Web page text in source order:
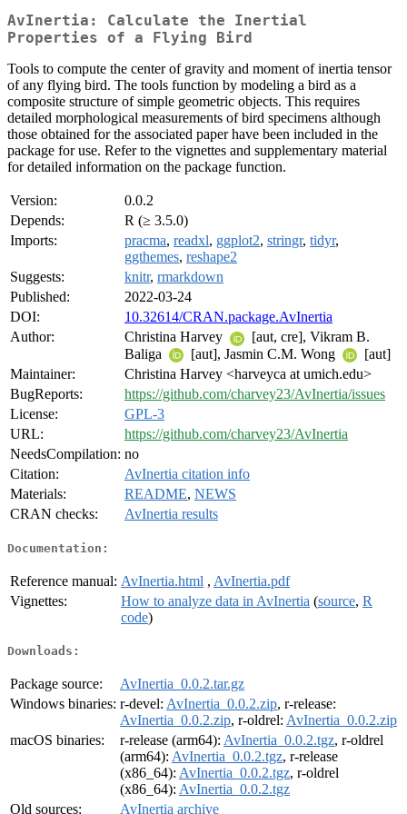
AvInertia: Calculate the Inertial
Properties of a Flying Bird
Tools to compute the center of gravity and moment of inertia tensor
of any flying bird. The tools function by modeling a bird as a
composite structure of simple geometric objects. This requires
detailed morphological measurements of bird specimens although
those obtained for the associated paper have been included in the
package for use. Refer to the vignettes and supplementary material
for detailed information on the package function.
Version:
0.0.2
Depends:
R (≥ 3.5.0)
Imports:
pracma, readxl, ggplot2, stringr, tidyr,
ggthemes, reshape2
Suggests:
knitr, rmarkdown
Published:
2022-03-24
DOI:
10.32614/CRAN.package.AvInertia
Author:
Christina Harvey
[aut, cre], Vikram B.
Baliga
[aut], Jasmin C.M. Wong
[aut]
Maintainer:
Christina Harvey <harveyca at umich.edu>
BugReports:
https://github.com/charvey23/AvInertia/issues
License:
GPL-3
URL:
https://github.com/charvey23/AvInertia
NeedsCompilation: no
Citation:
AvInertia citation info
Materials:
README, NEWS
CRAN checks:
AvInertia results
Documentation:
Reference manual: AvInertia.html , AvInertia.pdf
Vignettes:
How to analyze data in AvInertia (source, R
code)
Downloads:
Package source:
AvInertia_0.0.2.tar.gz
Windows binaries: r-devel: AvInertia_0.0.2.zip, r-release:
AvInertia_0.0.2.zip, r-oldrel: AvInertia_0.0.2.zip
macOS binaries:
r-release (arm64): AvInertia_0.0.2.tgz, r-oldrel
(arm64): AvInertia_0.0.2.tgz, r-release
(x86_64): AvInertia_0.0.2.tgz, r-oldrel
(x86_64): AvInertia_0.0.2.tgz
Old sources:
AvInertia archive